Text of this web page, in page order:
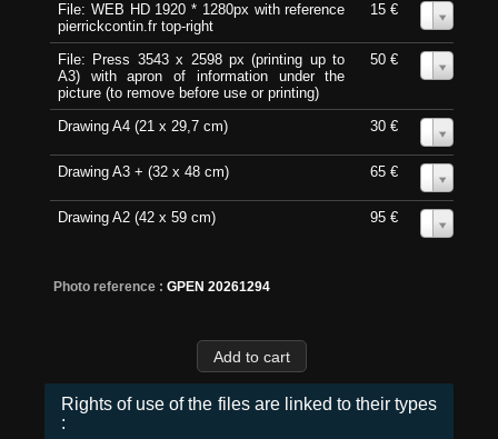
File: WEB HD 1920 * 1280px with reference
pierrickcontin.fr top-right
15 €
File: Press 3543 x 2598 px (printing up to
A3) with apron of information under the
picture (to remove before use or printing)
50 €
Drawing A4 (21 x 29,7 cm) 30 €
Drawing A3 + (32 x 48 cm) 65 €
Drawing A2 (42 x 59 cm) 95 €
Photo reference : GPEN 20261294
Rights of use of the files are linked to their types
: